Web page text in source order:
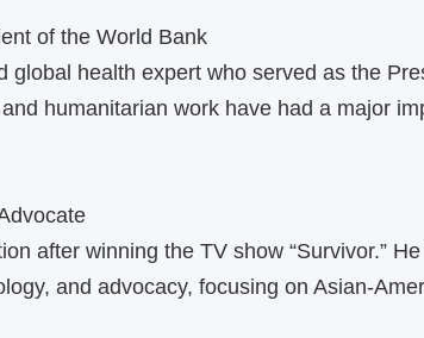
of the World Bank
global health expert who served as the
humanitarian work have had a major
after winning the TV show “Survivor.”
and advocacy, focusing on